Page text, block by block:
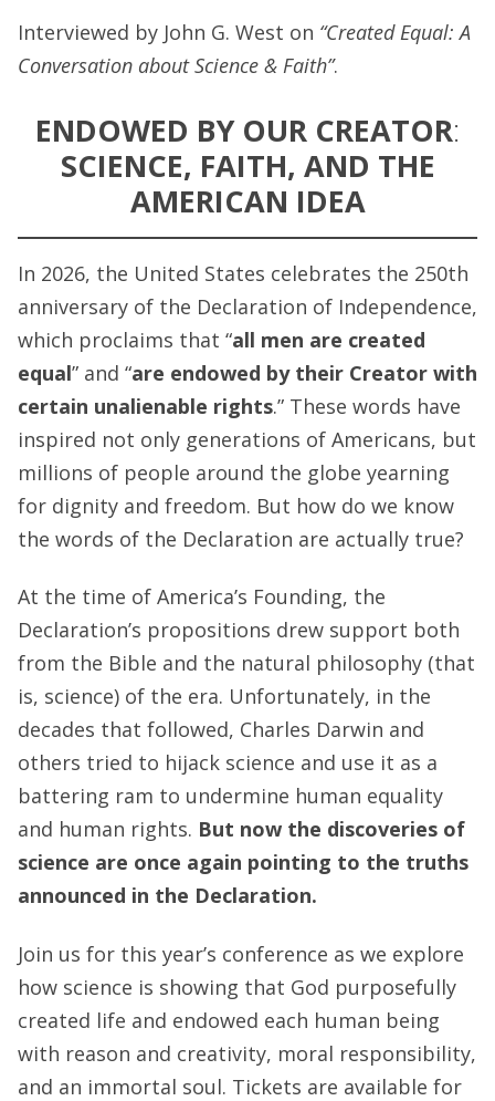
Interviewed by John G. West on “Created Equal: A
Conversation about Science & Faith”.
ENDOWED BY OUR CREATOR:
SCIENCE, FAITH, AND THE
AMERICAN IDEA
In 2026, the United States celebrates the 250th
anniversary of the Declaration of Independence,
which proclaims that “all men are created
equal” and “are endowed by their Creator with
certain unalienable rights.” These words have
inspired not only generations of Americans, but
millions of people around the globe yearning
for dignity and freedom. But how do we know
the words of the Declaration are actually true?
At the time of America’s Founding, the
Declaration’s propositions drew support both
from the Bible and the natural philosophy (that
is, science) of the era. Unfortunately, in the
decades that followed, Charles Darwin and
others tried to hijack science and use it as a
battering ram to undermine human equality
and human rights. But now the discoveries of
science are once again pointing to the truths
announced in the Declaration.
Join us for this year’s conference as we explore
how science is showing that God purposefully
created life and endowed each human being
with reason and creativity, moral responsibility,
and an immortal soul. Tickets are available for